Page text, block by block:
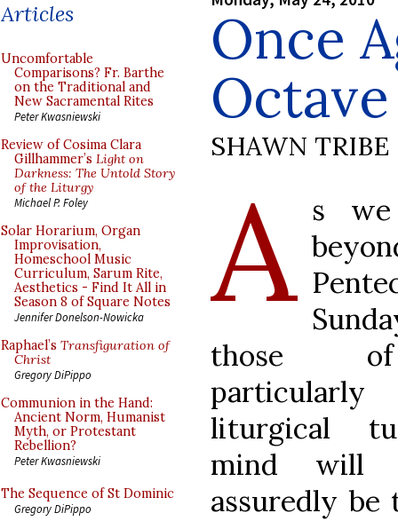
Articles
Uncomfortable
Comparisons? Fr. Barthe
on the Traditional and
New Sacramental Rites
Peter Kwasniewski
Review of Cosima Clara
Gillhammer’s Light on
Darkness: The Untold Story
of the Liturgy
Michael P. Foley
Solar Horarium, Organ
Improvisation,
Homeschool Music
Curriculum, Sarum Rite,
Aesthetics - Find It All in
Season 8 of Square Notes
Jennifer Donelson-Nowicka
Raphael’s Transfiguration of
Christ
Gregory DiPippo
Communion in the Hand:
Ancient Norm, Humanist
Myth, or Protestant
Rebellion?
Peter Kwasniewski
The Sequence of St Dominic
Gregory DiPippo
Once
SHAWN TRIBE
A s we
those
particularly
liturgical
mind will
assuredly be